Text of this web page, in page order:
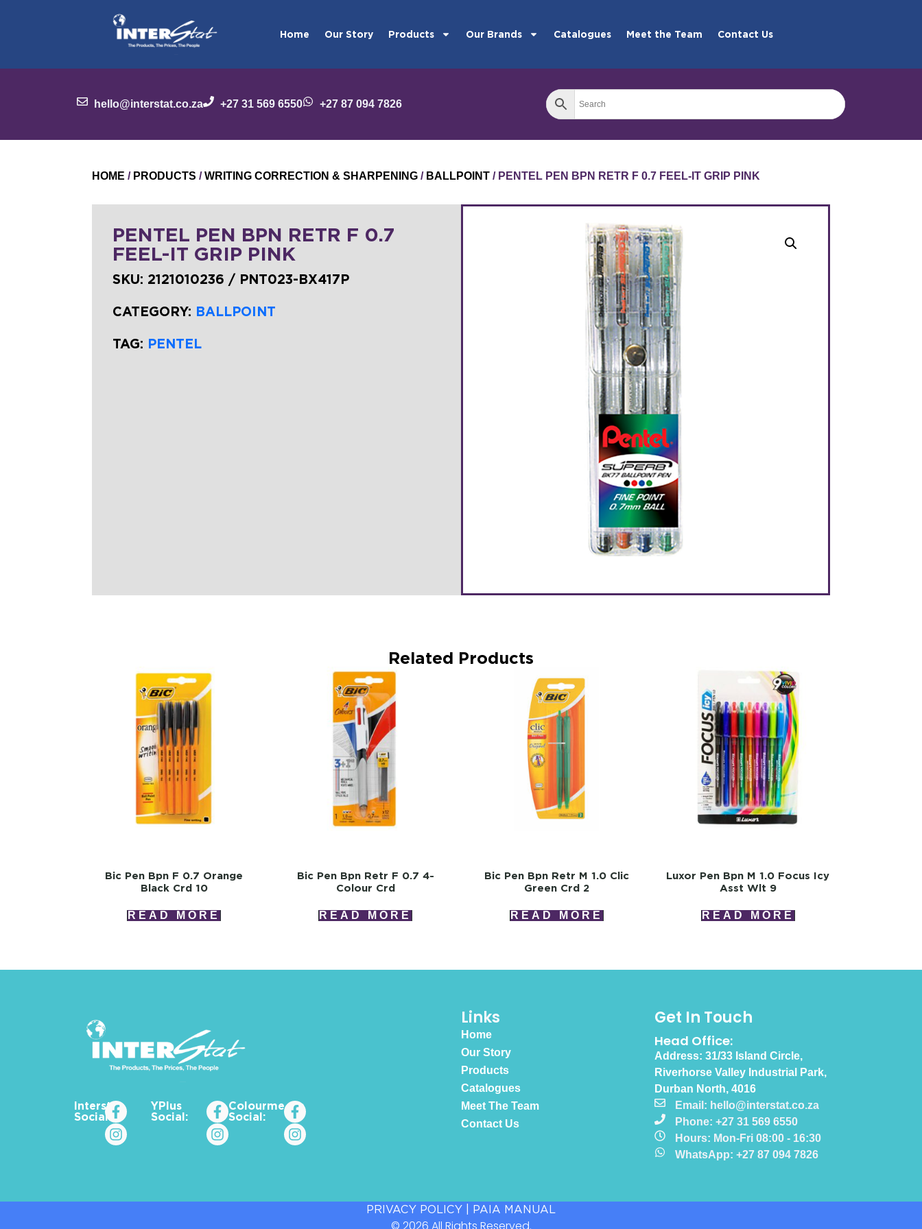
Home Our Story Products Our Brands Catalogues Meet the Team Contact Us
hello@interstat.co.za +27 31 569 6550 +27 87 094 7826
HOME / PRODUCTS /WRITING CORRECTION & SHARPENING / BALLPOINT / PENTEL PEN BPN RETR F 0.7 FEEL-IT GRIP PINK
PENTEL PEN BPN RETR F 0.7
FEEL-IT GRIP PINK
SKU: 2121010236 / PNT023-BX417P
CATEGORY: BALLPOINT
TAG: PENTEL
Related Products
Bic Pen Bpn F 0.7 Orange
Black Crd 10
READ MORE
Bic Pen Bpn Retr F 0.7 4-
Colour Crd
READ MORE
Bic Pen Bpn Retr M 1.0 Clic
Green Crd 2
READ MORE
Luxor Pen Bpn M 1.0 Focus Icy
Asst Wlt 9
READ MORE
Interstat
Social:
YPlus
Social:
Colourme_za
Social:
Links
Home
Our Story
Products
Catalogues
Meet The Team
Contact Us
Get In Touch
Head Office:
Address: 31/33 Island Circle,
Riverhorse Valley Industrial Park,
Durban North, 4016
Email: hello@interstat.co.za
Phone: +27 31 569 6550
Hours: Mon-Fri 08:00 - 16:30
WhatsApp: +27 87 094 7826
PRIVACY POLICY PAIA MANUAL